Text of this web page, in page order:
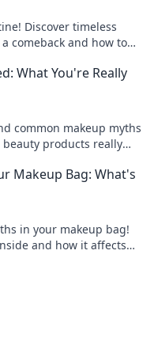
Discover timeless
comeback and how to
What You're Really
common makeup myths
products really
Makeup Bag: What's
in your makeup bag!
and how it affects